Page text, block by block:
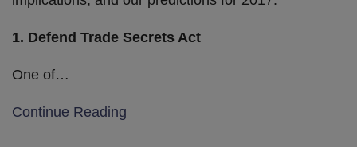
1. Defend Trade Secrets Act
One of…
Continue Reading